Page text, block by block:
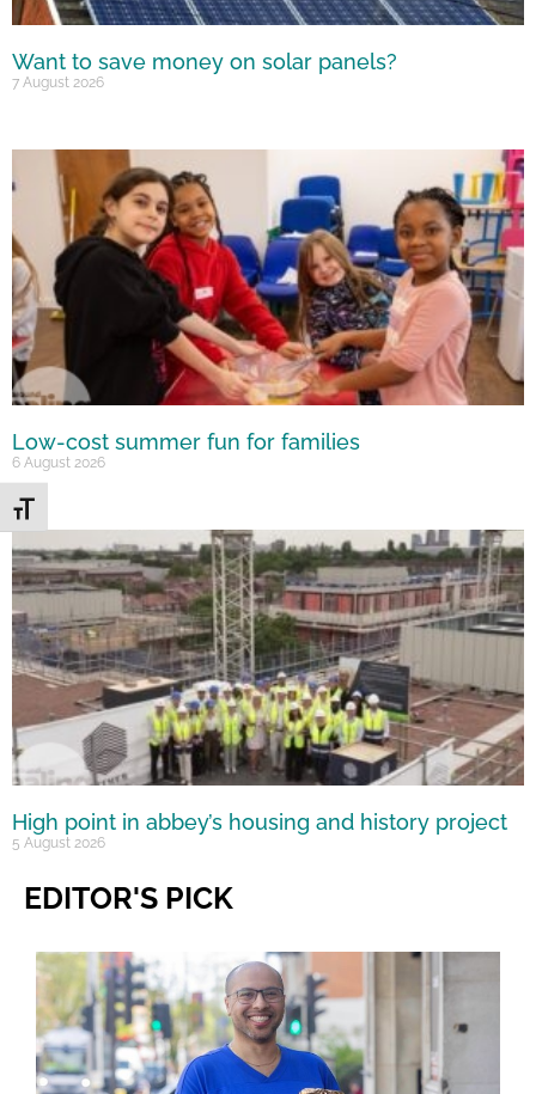
Toggle Font size
Want to save money on solar panels?
7 August 2026
Low-cost summer fun for families
6 August 2026
High point in abbey’s housing and history project
5 August 2026
EDITOR'S PICK